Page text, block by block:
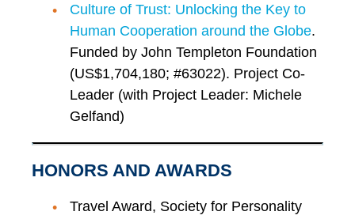
Culture of Trust: Unlocking the Key to
Human Cooperation around the Globe.
Funded by John Templeton Foundation
(US$1,704,180; #63022). Project Co-
Leader (with Project Leader: Michele
Gelfand)
HONORS AND AWARDS
Travel Award, Society for Personality